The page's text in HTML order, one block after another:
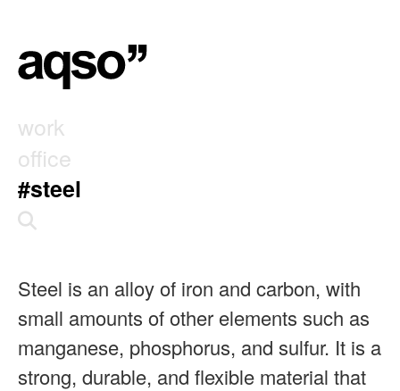
work
office
#steel
Steel is an alloy of iron and carbon, with
small amounts of other elements such as
manganese, phosphorus, and sulfur. It is a
strong, durable, and flexible material that